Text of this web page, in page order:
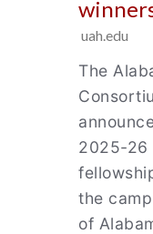
uah.edu
The
2025-26
the
of